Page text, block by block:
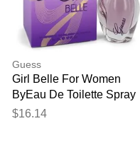
Guess
Girl Belle For Women
ByEau De Toilette Spray
1.7 Oz
$16.14